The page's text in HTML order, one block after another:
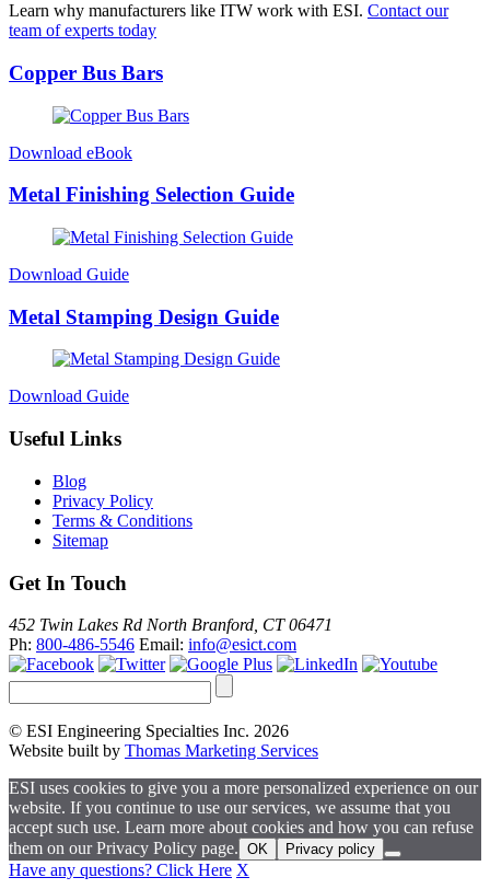
Learn why manufacturers like ITW work with ESI. Contact our
team of experts today
Copper Bus Bars
Download eBook
Metal Finishing Selection Guide
Download Guide
Metal Stamping Design Guide
Download Guide
Useful Links
Blog
Privacy Policy
Terms & Conditions
Sitemap
Get In Touch
452 Twin Lakes Rd North Branford, CT 06471
Ph: 800-486-5546 Email: info@esict.com
© ESI Engineering Specialties Inc. 2026
Website built by Thomas Marketing Services
ESI uses cookies to give you a more personalized experience on our
website. If you continue to use our services, we assume that you
accept such use. Learn more about cookies and how you can refuse
them on our Privacy Policy page. OK Privacy policy
Have any questions? Click Here X